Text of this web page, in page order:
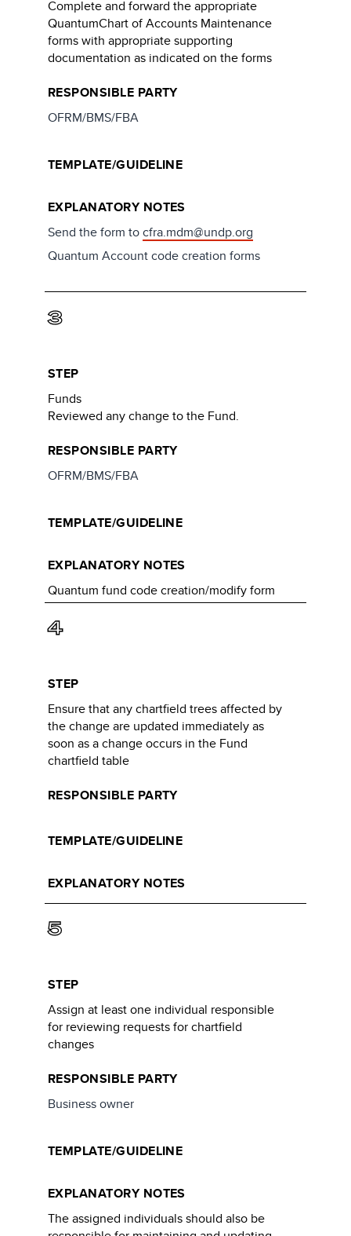
Complete and forward the appropriate
QuantumChart of Accounts Maintenance
forms with appropriate supporting
documentation as indicated on the forms
RESPONSIBLE PARTY
OFRM/BMS/FBA
TEMPLATE/GUIDELINE
EXPLANATORY NOTES
Send the form tocfra.mdm@undp.org
Quantum Account code creation forms
3
STEP
Funds
Reviewed any change to the Fund.
RESPONSIBLE PARTY
OFRM/BMS/FBA
TEMPLATE/GUIDELINE
EXPLANATORY NOTES
Quantum fund code creation/modify form
4
STEP
Ensure that any chartfield trees affected by
the change are updated immediately as
soon as a change occurs in the Fund
chartfield table
RESPONSIBLE PARTY
TEMPLATE/GUIDELINE
EXPLANATORY NOTES
5
STEP
Assign at least one individual responsible
for reviewing requests for chartfield
changes
RESPONSIBLE PARTY
Business owner
TEMPLATE/GUIDELINE
EXPLANATORY NOTES
The assigned individuals should also be